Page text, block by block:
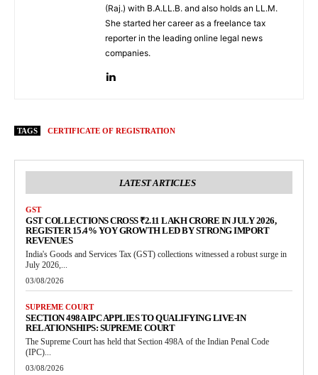
(Raj.) with B.A.LL.B. and also holds an LL.M.
She started her career as a freelance tax
reporter in the leading online legal news
companies.
TAGS CERTIFICATE OF REGISTRATION
LATEST ARTICLES
GST
GST COLLECTIONS CROSS ₹2.11 LAKH CRORE IN JULY 2026,
REGISTER 15.4% YOY GROWTH LED BY STRONG IMPORT
REVENUES
India's Goods and Services Tax (GST) collections witnessed a robust surge in
July 2026,...
03/08/2026
SUPREME COURT
SECTION 498A IPC APPLIES TO QUALIFYING LIVE-IN
RELATIONSHIPS: SUPREME COURT
The Supreme Court has held that Section 498A of the Indian Penal Code
(IPC)...
03/08/2026